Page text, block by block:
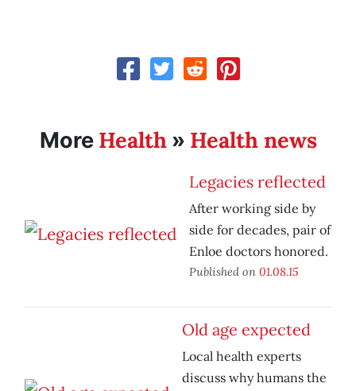
More Health» Health news
Legacies reflected
After working side by
side for decades, pair of
Enloe doctors honored.
Published on 01.08.15
Old age expected
Local health experts
discuss why humans the